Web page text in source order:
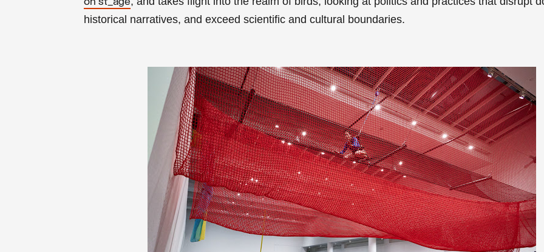
historical narratives, and exceed scientific and cultural boundaries.